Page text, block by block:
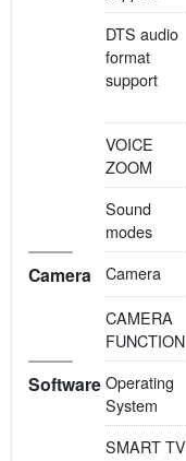
DTS audio
format
support
VOICE
ZOOM
Sound
modes
Camera Camera
CAMERA
FUNCTION
SoftwareOperating
System
SMART TV